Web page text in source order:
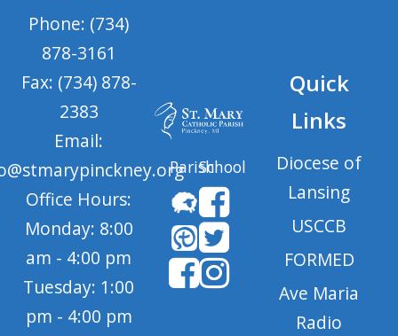
Phone: (734)
878-3161
Fax: (734) 878-
2383
Email:
Office Hours:
Monday: 8:00
am - 4:00 pm
Tuesday: 1:00
pm - 4:00 pm
ParishSchool
Quick
Links
Diocese of
Lansing
USCCB
FORMED
Ave Maria
Radio